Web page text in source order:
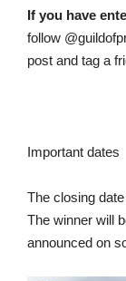
If you have
follow
post and tag a
Important dates
The closing
The winner will
announced on